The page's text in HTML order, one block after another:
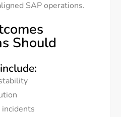
SAP operations.
Should